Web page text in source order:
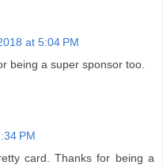
at 5:04 PM
being a super sponsor too.
PM
card. Thanks for being a